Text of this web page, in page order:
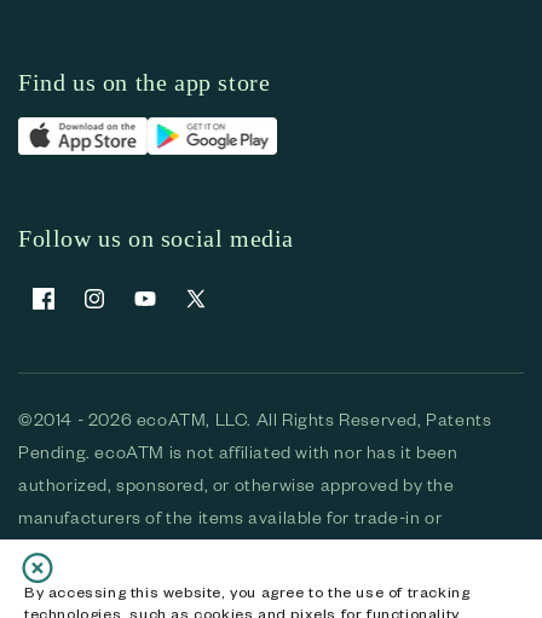
By accessing this website, you agree to the use of tracking
technologies, such as cookies and pixels for functionality,
Find us on the app store
Follow us on social media
FacebookInstagramYouTubeX (Twitter)
©2014 - 2026 ecoATM, LLC. All Rights Reserved, Patents
Pending. ecoATM is not affiliated with nor has it been
authorized, sponsored, or otherwise approved by the
manufacturers of the items available for trade-in or
purchase. All devices available for purchase are used and/or
refurbished. ecoATM and the ecoATM logo are trademarks